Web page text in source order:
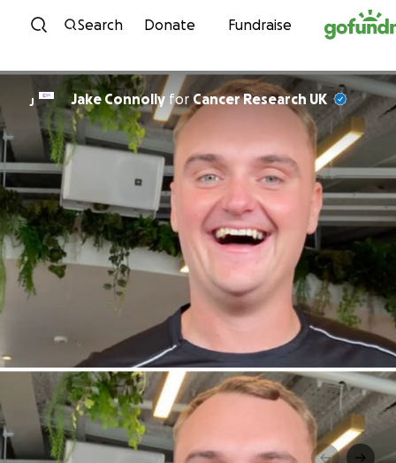
Skip to content
Search Donate Fundraise
J Jake Connolly for Cancer Research UK